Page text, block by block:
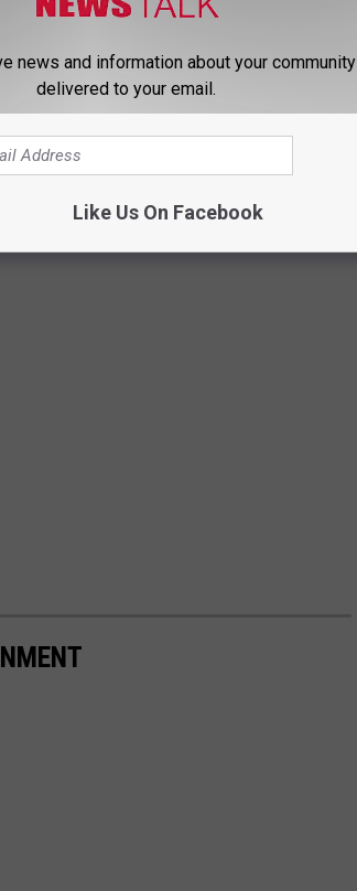
songs of all time.
news and information about your community
delivered to your email.
Like Us On Facebook